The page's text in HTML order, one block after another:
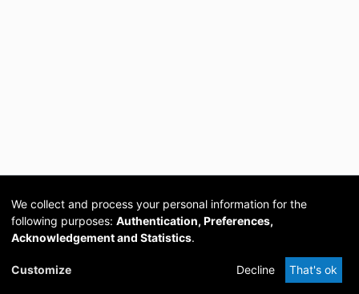
Cookie
DSpace
provided by PCG
Academia
We collect and process your personal information for the
following purposes: Authentication, Preferences,
Acknowledgement and Statistics.
Customize Decline That's ok